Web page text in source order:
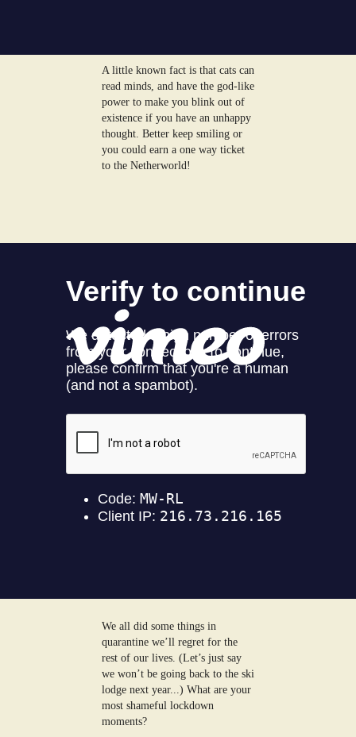
A little known fact is that cats can
read minds, and have the god-like
power to make you blink out of
existence if you have an unhappy
thought. Better keep smiling or
you could earn a one way ticket
to the Netherworld!
We all did some things in
quarantine we’ll regret for the
rest of our lives. (Let’s just say
we won’t be going back to the ski
lodge next year...) What are your
most shameful lockdown
moments?